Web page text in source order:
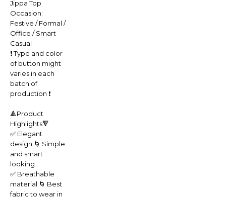
Jippa Top
Occasion:
Festive / Formal /
Office / Smart
Casual
❗️ Type and color
of button might
varies in each
batch of
production ❗️
🔺Product
Highlights🔻
✅ Elegant
design 🌀 Simple
and smart
looking
✅ Breathable
material 🌀 Best
fabric to wear in